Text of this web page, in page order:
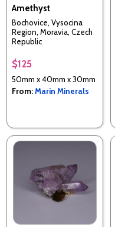
Amethyst
Bochovice, Vysocina
Region, Moravia, Czech
Republic
$125
50mm x 40mm x 30mm
From:Marin Minerals